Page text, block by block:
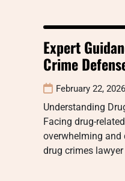
Expert
Crime
February 22, 2026
Understanding
Facing drug-
overwhelming
drug crimes